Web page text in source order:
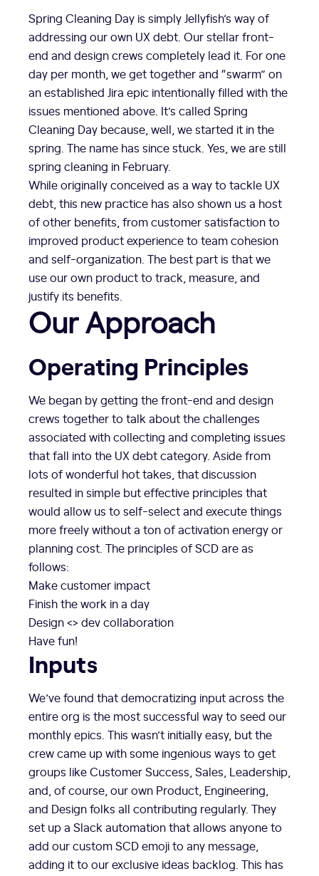
Spring Cleaning Day is simply Jellyfish’s way of
addressing our own UX debt. Our stellar front-
end and design crews completely lead it. For one
day per month, we get together and “swarm” on
an established Jira epic intentionally filled with the
issues mentioned above. It’s called Spring
Cleaning Day because, well, we started it in the
spring. The name has since stuck. Yes, we are still
spring cleaning in February.
While originally conceived as a way to tackle UX
debt, this new practice has also shown us a host
of other benefits, from customer satisfaction to
improved product experience to team cohesion
and self-organization. The best part is that we
use our own product to track, measure, and
justify its benefits.
Our Approach
Operating Principles
We began by getting the front-end and design
crews together to talk about the challenges
associated with collecting and completing issues
that fall into the UX debt category. Aside from
lots of wonderful hot takes, that discussion
resulted in simple but effective principles that
would allow us to self-select and execute things
more freely without a ton of activation energy or
planning cost. The principles of SCD are as
follows:
Make customer impact
Finish the work in a day
Design <> dev collaboration
Have fun!
Inputs
We’ve found that democratizing input across the
entire org is the most successful way to seed our
monthly epics. This wasn’t initially easy, but the
crew came up with some ingenious ways to get
groups like Customer Success, Sales, Leadership,
and, of course, our own Product, Engineering,
and Design folks all contributing regularly. They
set up a Slack automation that allows anyone to
add our custom SCD emoji to any message,
adding it to our exclusive ideas backlog. This has